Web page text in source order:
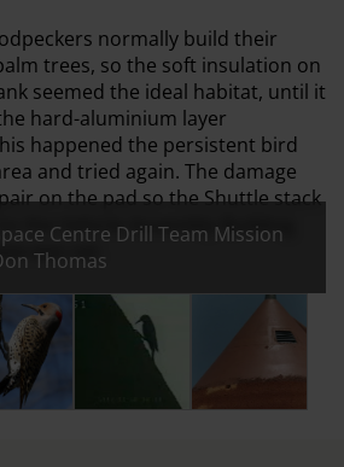
normally build their
trees, so the soft insulation on
seemed the ideal habitat, until it
hard-aluminium layer
happened the persistent bird
and tried again. The damage
on the pad so the Shuttle stack
the Vehicle Assembly Building
was set.
Centre Drill Team Mission
Thomas
Centre Drill Team Mission
Flicker Woodpecker - Credit:
A woodpecker on theView of some